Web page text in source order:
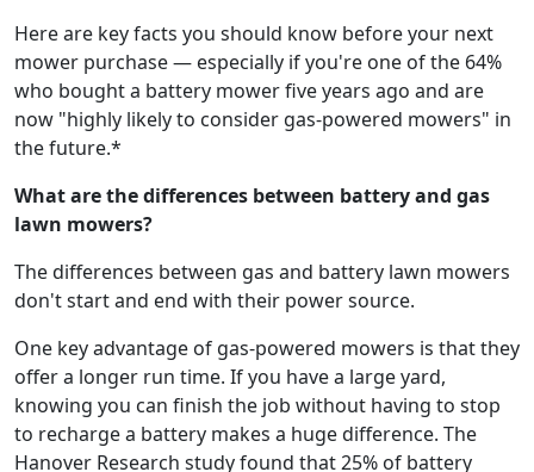
Here are key facts you should know before your next
mower purchase — especially if you're one of the 64%
who bought a battery mower five years ago and are
now "highly likely to consider gas-powered mowers" in
the future.*
What are the differences between battery and gas
lawn mowers?
The differences between gas and battery lawn mowers
don't start and end with their power source.
One key advantage of gas-powered mowers is that they
offer a longer run time. If you have a large yard,
knowing you can finish the job without having to stop
to recharge a battery makes a huge difference. The
Hanover Research study found that 25% of battery